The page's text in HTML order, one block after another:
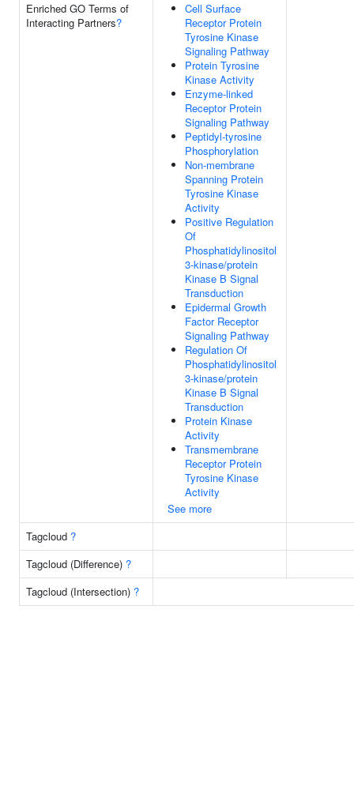
Enriched GO Terms of
Interacting Partners?
Cell Surface
Receptor Protein
Tyrosine Kinase
Signaling Pathway
Protein Tyrosine
Kinase Activity
Enzyme-linked
Receptor Protein
Signaling Pathway
Peptidyl-tyrosine
Phosphorylation
Non-membrane
Spanning Protein
Tyrosine Kinase
Activity
Positive Regulation
Of
Phosphatidylinositol
3-kinase/protein
Kinase B Signal
Transduction
Epidermal Growth
Factor Receptor
Signaling Pathway
Regulation Of
Phosphatidylinositol
3-kinase/protein
Kinase B Signal
Transduction
Protein Kinase
Activity
Transmembrane
Receptor Protein
Tyrosine Kinase
Activity
See more
Tagcloud ?
Tagcloud (Difference) ?
Tagcloud (Intersection) ?